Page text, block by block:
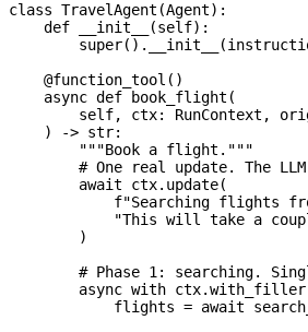
class TravelAgent (Agent) :
def
__init__ (self) :
super( ) . __init__ (
@function_tool ( )
async def book_flight (
        self
, ctx: RunContext ,
)
-> str:
"""Book a flight."""
# One real update. The
await ctx. update(
f"Searching flights
"This will take a
)
# Phase 1: searching.
async with ctx.with_filler
            flights
= await